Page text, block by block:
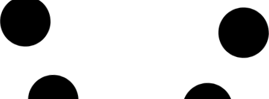
Emirates airlines ticket booking
price